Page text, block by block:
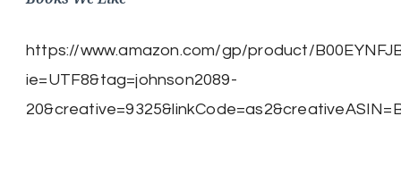
https://www.amazon.com/gp/product/
ie=UTF8&tag=johnson2089-